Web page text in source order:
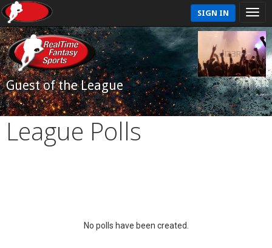
SIGN IN
Guest of the League
League Polls
No polls have been created.